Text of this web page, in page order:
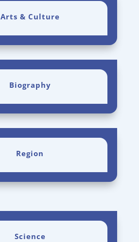
Arts & Culture
Biography
Region
Science